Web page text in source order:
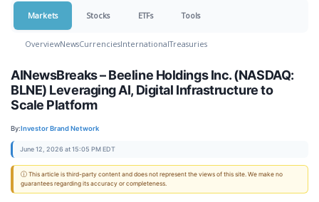
Markets Stocks ETFs Tools
OverviewNewsCurrenciesInternationalTreasuries
AINewsBreaks – Beeline Holdings Inc. (NASDAQ:
BLNE) Leveraging AI, Digital Infrastructure to
Scale Platform
By:Investor Brand Network
June 12, 2026 at 15:05 PM EDT
ⓘ This article is third-party content and does not represent the views of this site. We make no
guarantees regarding its accuracy or completeness.